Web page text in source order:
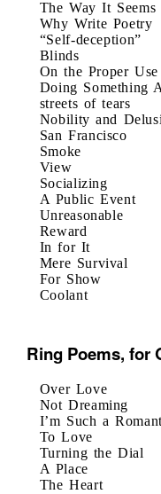
The Way It Seems
Why Write Poetry
“Self-deception”
Blinds
On the Proper
Doing Something
streets of tears
Nobility and
San Francisco
Smoke
View
Socializing
A Public Event
Unreasonable
Reward
In for It
Mere Survival
For Show
Coolant
Ring Poems, for
Over Love
Not Dreaming
I’m Such a
To Love
Turning the Dial
A Place
The Heart